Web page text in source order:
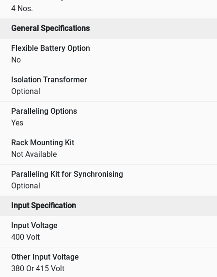
4 Nos.
General Specifications
Flexible Battery Option
No
Isolation Transformer
Optional
Paralleling Options
Yes
Rack Mounting Kit
Not Available
Paralleling Kit for Synchronising
Optional
Input Specification
Input Voltage
400 Volt
Other Input Voltage
380 Or 415 Volt